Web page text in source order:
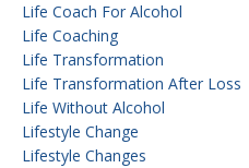
Life Coach For Alcohol
Life Coaching
Life Transformation
Life Transformation After Loss
Life Without Alcohol
Lifestyle Change
Lifestyle Changes